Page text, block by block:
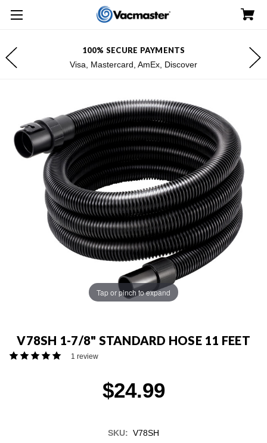
100% SECURE PAYMENTS
Visa, Mastercard, AmEx, Discover
Tap or pinch to expand
V78SH 1-7/8" STANDARD HOSE 11 FEET
1 review
$24.99
SKU: V78SH